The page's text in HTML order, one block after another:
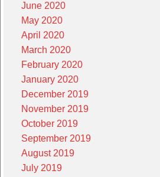
June 2020
May 2020
April 2020
March 2020
February 2020
January 2020
December 2019
November 2019
October 2019
September 2019
August 2019
July 2019